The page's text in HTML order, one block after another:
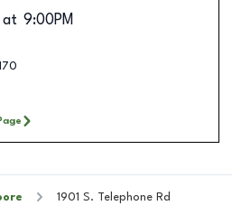
at 9:00PM
1901 S. Telephone Rd